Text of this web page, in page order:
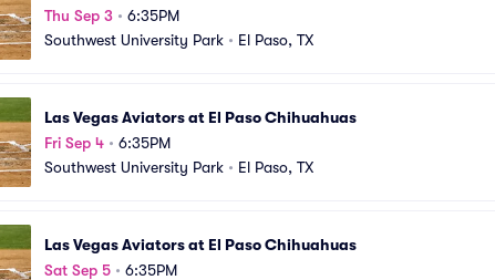
Thu Sep 3 • 6:35PM
Southwest University Park • El Paso, TX
Las Vegas Aviators at El Paso Chihuahuas
Fri Sep 4 • 6:35PM
Southwest University Park • El Paso, TX
Las Vegas Aviators at El Paso Chihuahuas
Sat Sep 5 • 6:35PM